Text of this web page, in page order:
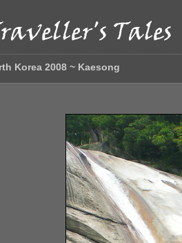
Korea 2008 ~ Kaesong